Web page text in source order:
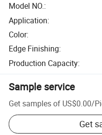
Model NO.:
Application:
Color:
Edge Finishing:
Production Capacity:
Sample service
Get samples of US$0.00/
Get